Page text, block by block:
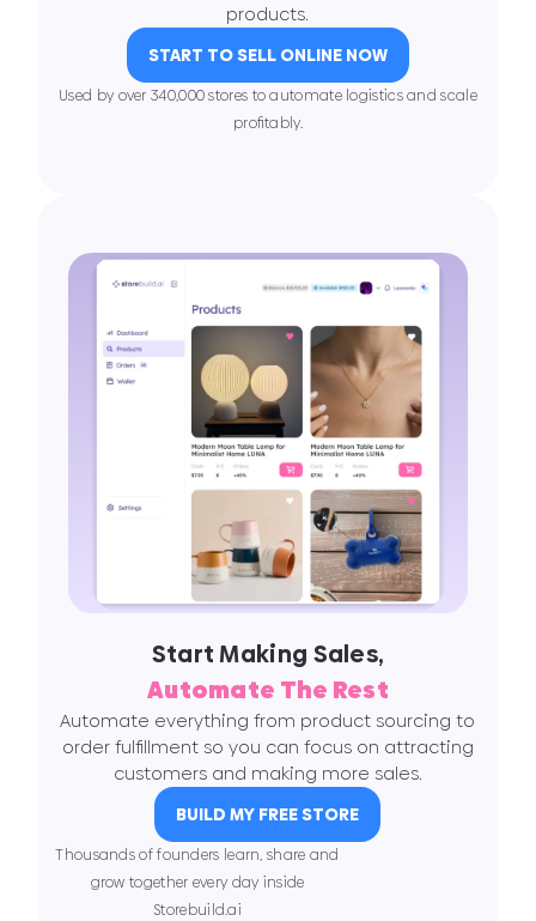
products.
START TO SELL ONLINE NOW
Used by over 340,000 stores to automate logistics and scale
proﬁtably.
Start Making Sales,
Automate The Rest
Automate everything from product sourcing to
order fulfillment so you can focus on attracting
customers and making more sales.
BUILD MY FREE STORE
Thousands of founders learn, share and
grow together every day inside
Storebuild.ai